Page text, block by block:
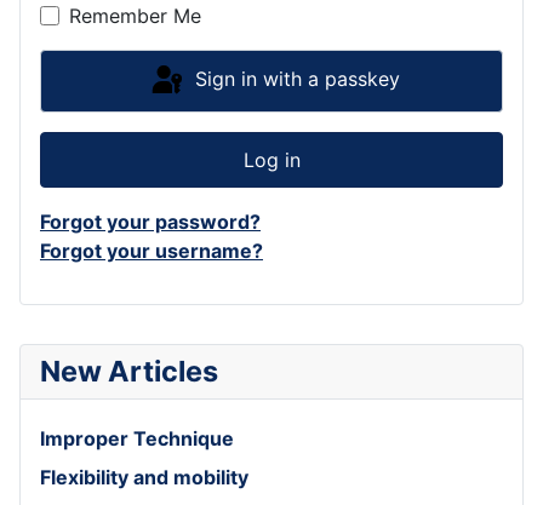
New Articles
Improper Technique
Flexibility and mobility
Remember Me
Sign in with a passkey
Log in
Forgot your password?
Forgot your username?